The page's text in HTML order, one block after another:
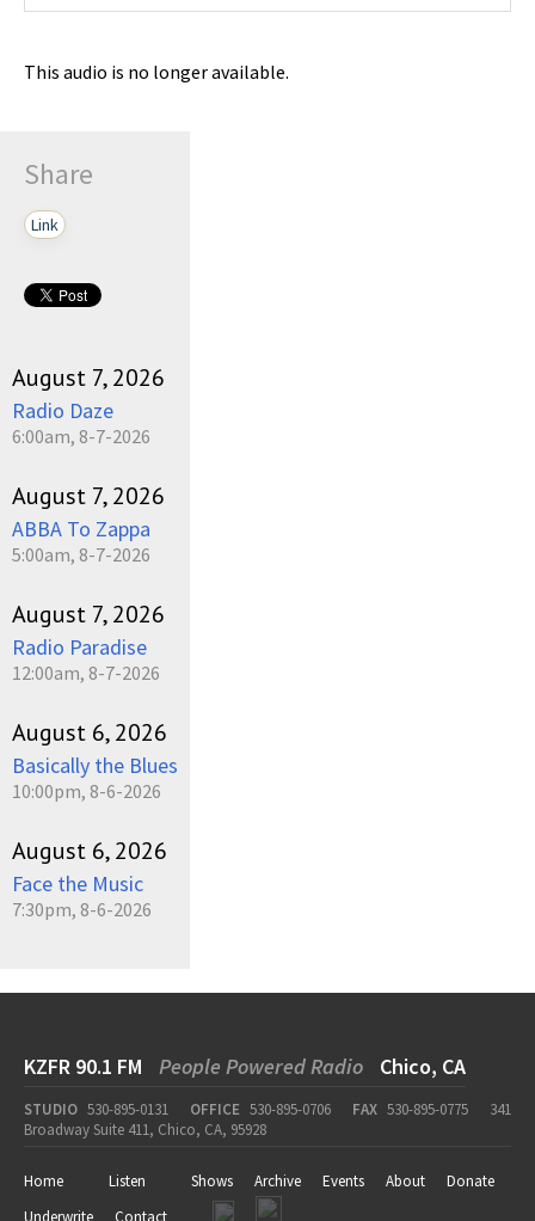
This audio is no longer available.
Share
Link
August 7, 2026
Radio Daze
6:00am, 8-7-2026
August 7, 2026
ABBA To Zappa
5:00am, 8-7-2026
August 7, 2026
Radio Paradise
12:00am, 8-7-2026
August 6, 2026
Basically the Blues
10:00pm, 8-6-2026
August 6, 2026
Face the Music
7:30pm, 8-6-2026
KZFR 90.1 FM People Powered Radio Chico, CA
STUDIO 530-895-0131 OFFICE 530-895-0706 FAX 530-895-0775
341
Broadway Suite 411, Chico, CA, 95928
Home Listen Shows Archive Events About
Donate
Underwrite
Contact